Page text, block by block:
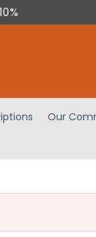
Our